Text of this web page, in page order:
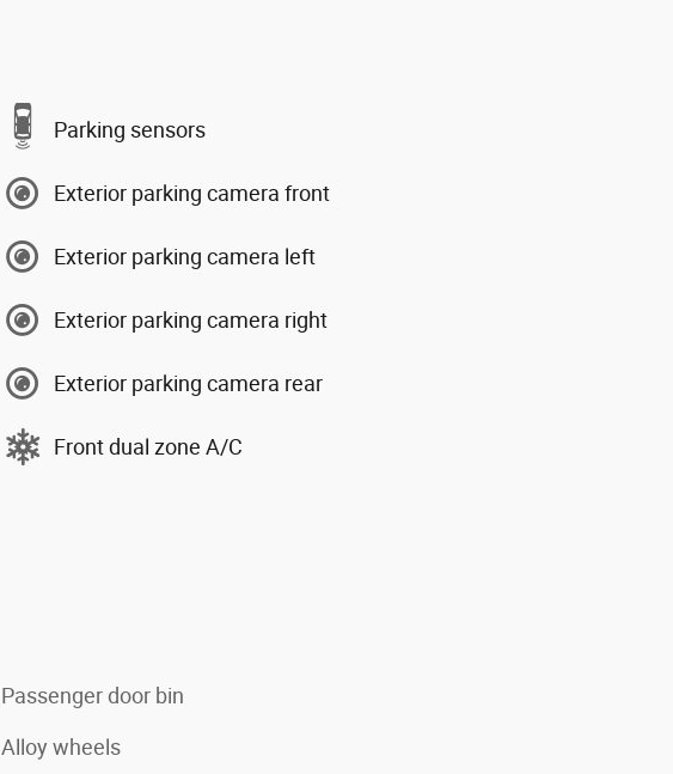
Parking sensors
Exterior parking camera front
Exterior parking camera left
Exterior parking camera right
Exterior parking camera rear
Front dual zone A/C
Passenger door bin
Alloy wheels